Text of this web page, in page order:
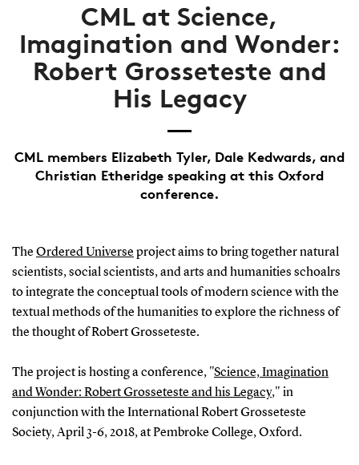
CML at Science,
Imagination and Wonder:
Robert Grosseteste and
His Legacy
CML members Elizabeth Tyler, Dale Kedwards, and
Christian Etheridge speaking at this Oxford
conference.
The Ordered Universe project aims to bring together natural
scientists, social scientists, and arts and humanities schoalrs
to integrate the conceptual tools of modern science with the
textual methods of the humanities to explore the richness of
the thought of Robert Grosseteste.
The project is hosting a conference, "Science, Imagination
and Wonder: Robert Grosseteste and his Legacy," in
conjunction with the International Robert Grosseteste
Society, April 3-6, 2018, at Pembroke College, Oxford.